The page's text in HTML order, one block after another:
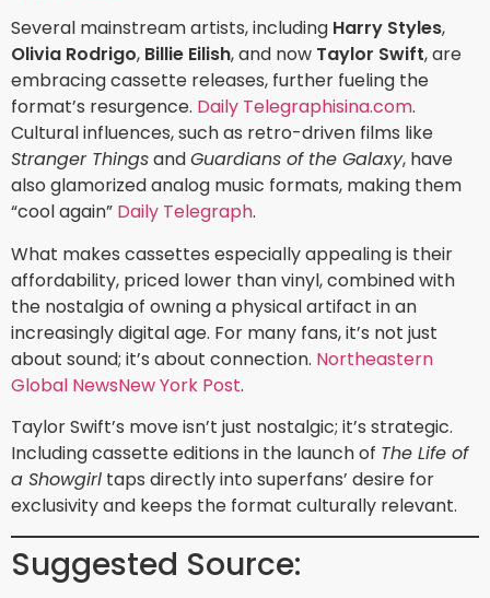
Several mainstream artists, including Harry Styles,
Olivia Rodrigo, Billie Eilish, and now Taylor Swift, are
embracing cassette releases, further fueling the
format’s resurgence. Daily Telegraphisina.com.
Cultural influences, such as retro-driven films like
Stranger ThingsandGuardians of the Galaxy, have
also glamorized analog music formats, making them
“cool again” Daily Telegraph.
What makes cassettes especially appealing is their
affordability, priced lower than vinyl, combined with
the nostalgia of owning a physical artifact in an
increasingly digital age. For many fans, it’s not just
about sound; it’s about connection. Northeastern
Global NewsNew York Post.
Taylor Swift’s move isn’t just nostalgic; it’s strategic.
Including cassette editions in the launch of The Life of
a Showgirl taps directly into superfans’ desire for
exclusivity and keeps the format culturally relevant.
Suggested Source: